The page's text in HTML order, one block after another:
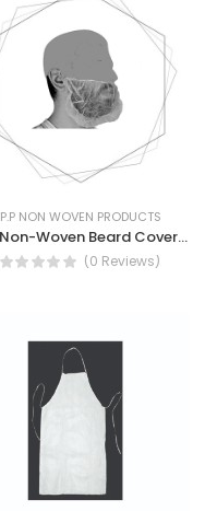
P.P NON WOVEN PRODUCTS
P.P. Non-Woven Beard Cover 10G White Disposal beard Cover.
(0 Reviews)